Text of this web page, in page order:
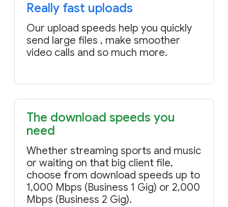
Really fast uploads
Our upload speeds help you quickly
send large files , make smoother
video calls and so much more.
The download speeds you
need
Whether streaming sports and music
or waiting on that big client file,
choose from download speeds up to
1,000 Mbps (Business 1 Gig) or 2,000
Mbps (Business 2 Gig).